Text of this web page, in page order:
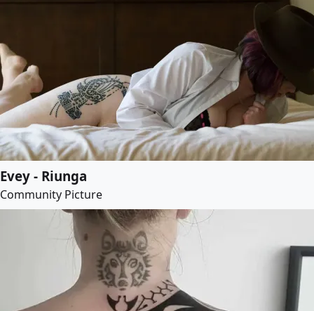
Evey - Riunga
Community Picture